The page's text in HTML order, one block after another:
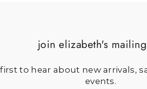
join elizabeth's
to hear about new arrivals,
events.